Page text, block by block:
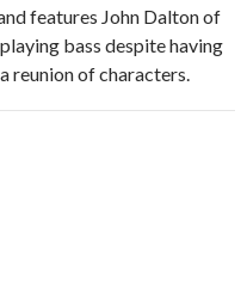
features John Dalton of
bass despite having
reunion of characters.